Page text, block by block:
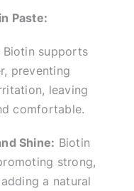
Paste:
Biotin supports
preventing
leaving
comfortable.
Shine: Biotin
strong,
a natural